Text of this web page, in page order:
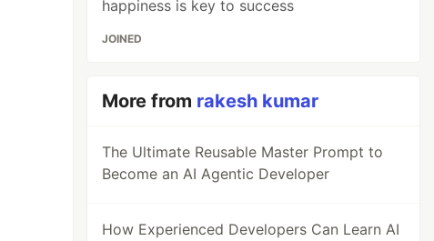
happiness is key to success
JOINED
More from rakesh kumar
The Ultimate Reusable Master Prompt to
Become an AI Agentic Developer
How Experienced Developers Can Learn AI